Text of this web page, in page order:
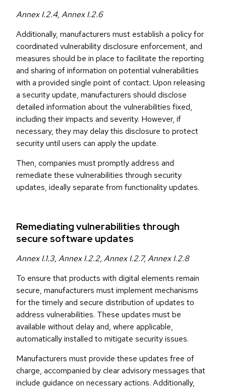
Annex I.2.4, Annex I.2.6
Additionally, manufacturers must establish a policy for
coordinated vulnerability disclosure enforcement, and
measures should be in place to facilitate the reporting
and sharing of information on potential vulnerabilities
with a provided single point of contact. Upon releasing
a security update, manufacturers should disclose
detailed information about the vulnerabilities fixed,
including their impacts and severity. However, if
necessary, they may delay this disclosure to protect
security until users can apply the update.
Then, companies must promptly address and
remediate these vulnerabilities through security
updates, ideally separate from functionality updates.
Remediating vulnerabilities through
secure software updates
Annex I.1.3, Annex I.2.2, Annex I.2.7, Annex I.2.8
To ensure that products with digital elements remain
secure, manufacturers must implement mechanisms
for the timely and secure distribution of updates to
address vulnerabilities. These updates must be
available without delay and, where applicable,
automatically installed to mitigate security issues.
Manufacturers must provide these updates free of
charge, accompanied by clear advisory messages that
include guidance on necessary actions. Additionally,